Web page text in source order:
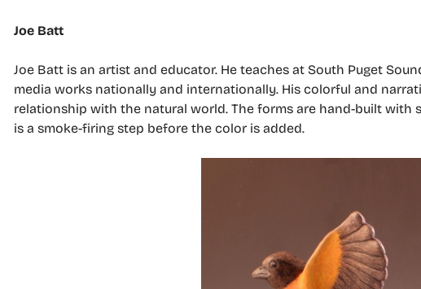
Joe Batt
Joe Batt is an artist and educator. He teaches at South Puget
media works nationally and internationally. His colorful and
relationship with the natural world. The forms are hand-built
is a smoke-firing step before the color is added.